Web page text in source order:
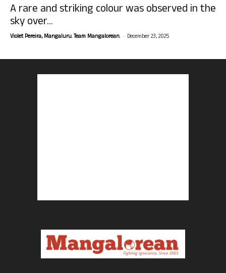
A rare and striking colour was observed in the
sky over...
Violet Pereira, Mangaluru. Team Mangalorean. - December 23, 2025